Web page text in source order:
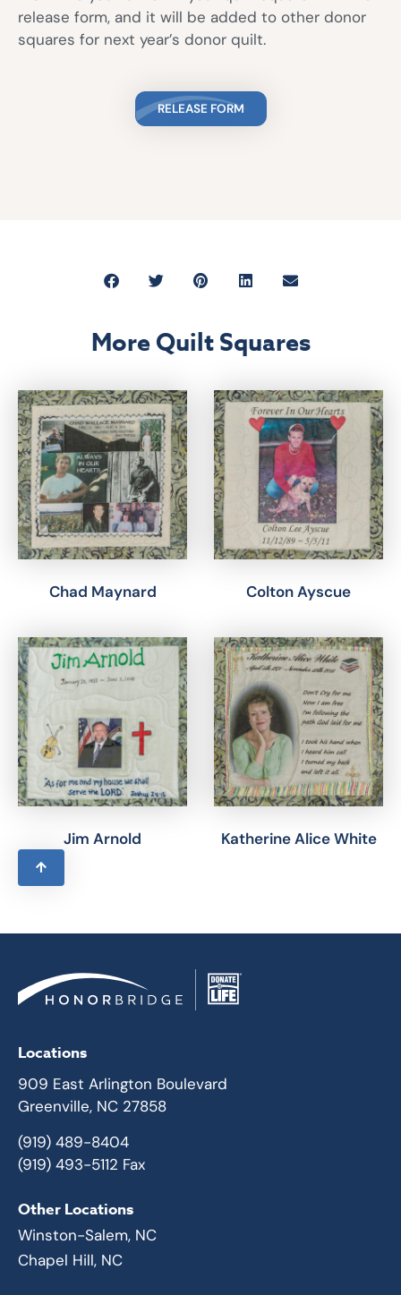
release form, and it will be added to other donor
squares for next year’s donor quilt.
RELEASE FORM
More Quilt Squares
Chad Maynard Colton Ayscue
Jim Arnold Katherine Alice White
Locations
909 East Arlington Boulevard
Greenville, NC 27858
(919) 489-8404
(919) 493-5112 Fax
Other Locations
Winston-Salem, NC
Chapel Hill, NC